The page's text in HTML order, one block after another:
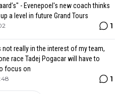
- Evenepoel's new coach thinks
a level in future Grand Tours
1
not really in the interest of my team,
race Tadej Pogacar will have to
focus on
1